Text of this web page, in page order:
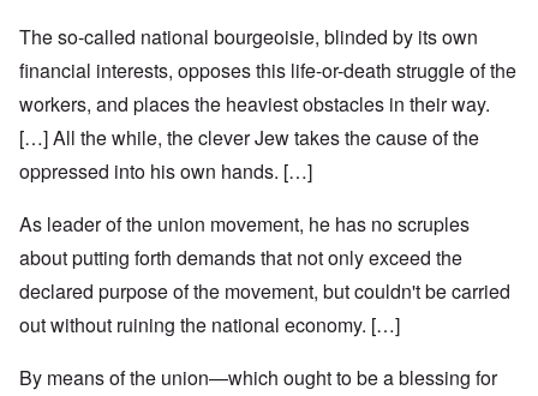
The so-called national bourgeoisie, blinded by its own
financial interests, opposes this life-or-death struggle of the
workers, and places the heaviest obstacles in their way.
[…] All the while, the clever Jew takes the cause of the
oppressed into his own hands. […]
As leader of the union movement, he has no scruples
about putting forth demands that not only exceed the
declared purpose of the movement, but couldn't be carried
out without ruining the national economy. […]
By means of the union—which ought to be a blessing for